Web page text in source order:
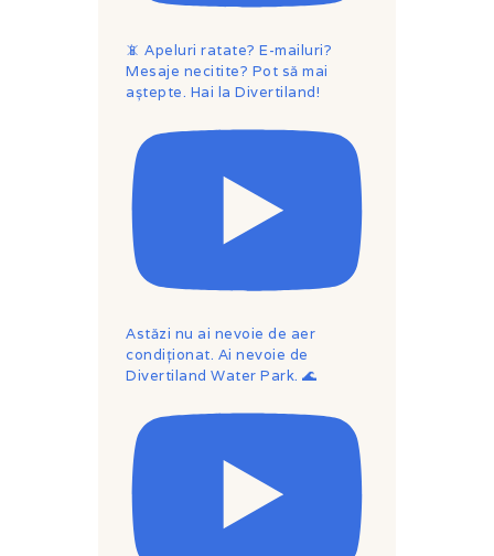
📵 Apeluri ratate? E-mailuri?
Mesaje necitite? Pot să mai
aștepte. Hai la Divertiland!
Astăzi nu ai nevoie de aer
condiționat. Ai nevoie de
Divertiland Water Park. 🌊